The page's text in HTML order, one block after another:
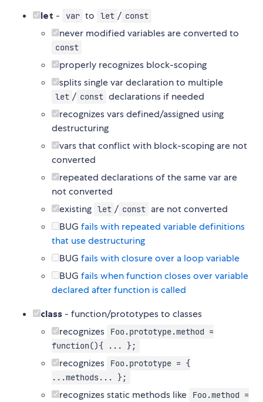
let - var to let / const
never modified variables are converted to
const
properly recognizes block-scoping
splits single var declaration to multiple
let / const declarations if needed
recognizes vars defined/assigned using
destructuring
vars that conflict with block-scoping are not
converted
repeated declarations of the same var are
not converted
existing let / const are not converted
BUG fails with repeated variable definitions
that use destructuring
BUG fails with closure over a loop variable
BUG fails when function closes over variable
declared after function is called
class - function/prototypes to classes
recognizes
Foo.prototype.method =
function(){ ... };
recognizes
Foo.prototype = {
...methods... };
recognizes static methods like
Foo.method =